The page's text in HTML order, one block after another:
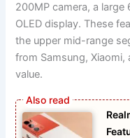
200MP camera, a
OLED display. These
the upper mid-range
from Samsung,
value.